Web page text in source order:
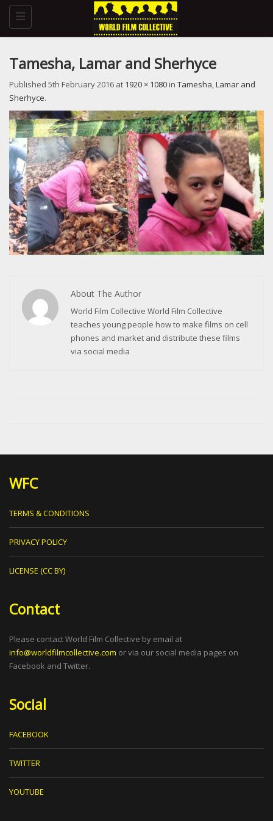
Toggle
navigation
Tamesha, Lamar and Sherhyce
Published 5th February 2016 at 1920 × 1080 in Tamesha, Lamar and
Sherhyce.
About The Author
World Film Collective World Film Collective
teaches young people how to make films on cell
phones and market and distribute these films
via social media
WFC
TERMS & CONDITIONS
PRIVACY POLICY
LICENSE (CC BY)
Contact
Please contact World Film Collective by email at
info@worldfilmcollective.com or via our social media pages on
Facebook and Twitter.
Social
FACEBOOK
TWITTER
YOUTUBE